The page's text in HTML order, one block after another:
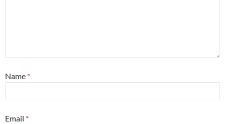
Name *
Email *